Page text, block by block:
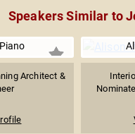
Speakers Similar to
Architect &